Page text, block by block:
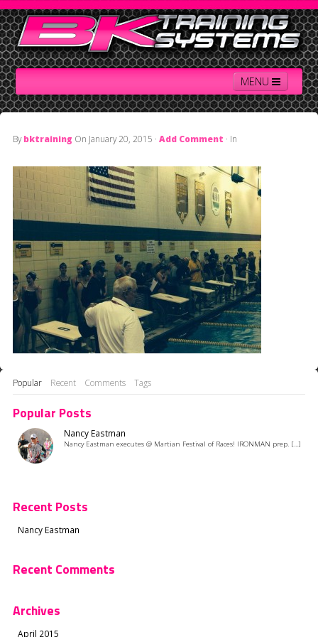
MENU
Bybktraining On January 20, 2015 · Add Comment · In
Popular Recent Comments Tags
Popular Posts
Nancy Eastman
Nancy Eastman executes @ Martian Festival of Races! IRONMAN prep. [...]
Recent Posts
Nancy Eastman
Recent Comments
Archives
April 2015